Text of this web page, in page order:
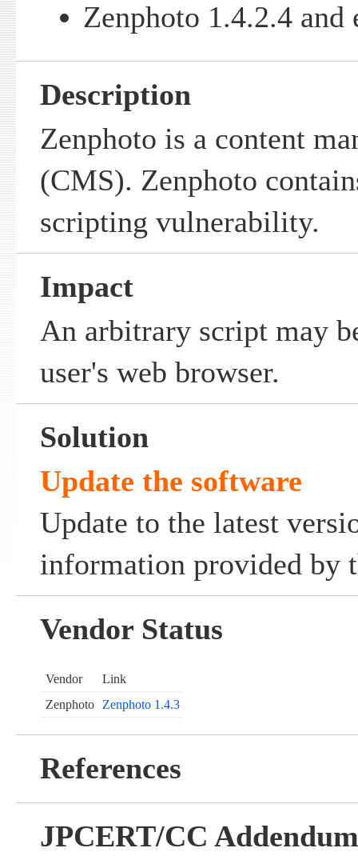
Zenphoto 1.4.2.4 and
Description
Zenphoto is a content
(CMS). Zenphoto
scripting vulnerability.
Impact
An arbitrary script may
user's web browser.
Solution
Update the software
Update to the latest
information provided by
Vendor Status
Vendor
Link
Zenphoto
Zenphoto 1.4.3
References
JPCERT/CC Addendum